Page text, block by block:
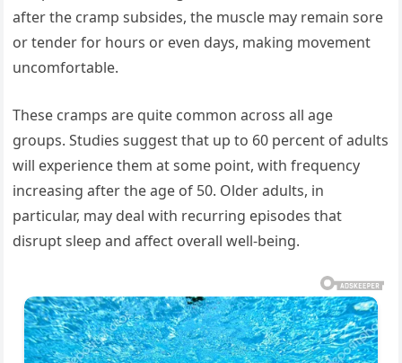
after the cramp subsides, the muscle may remain sore
or tender for hours or even days, making movement
uncomfortable.
These cramps are quite common across all age
groups. Studies suggest that up to 60 percent of adults
will experience them at some point, with frequency
increasing after the age of 50. Older adults, in
particular, may deal with recurring episodes that
disrupt sleep and affect overall well-being.